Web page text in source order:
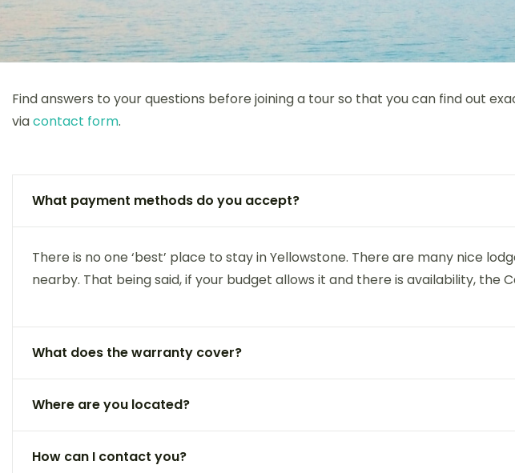
Find answers to your questions before joining a tour so that you can find out
viacontact form.
What payment methods do you accept?
There is no one ‘best’ place to stay in Yellowstone. There are many nice
nearby. That being said, if your budget allows it and there is availability, the
What does the warranty cover?
Where are you located?
How can I contact you?